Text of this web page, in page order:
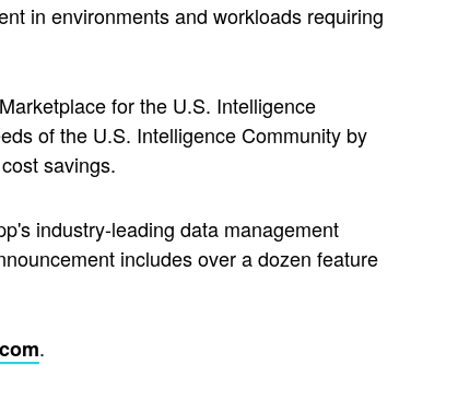
in environments and workloads requiring
for the U.S. Intelligence
of the U.S. Intelligence Community by
savings.
industry-leading data management
includes over a dozen feature
.